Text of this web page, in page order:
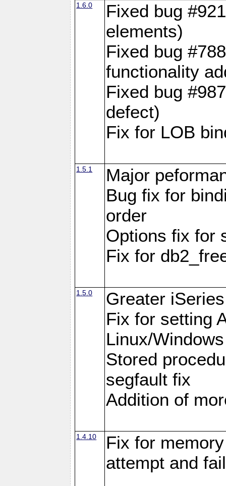
1.6.0
Fixed bug
elements)
Fixed bug
functionality
Fixed bug
defect)
Fix for LOB
1.5.1
Major
Bug fix for
order
Options fix for
Fix for
1.5.0
Greater
Fix for setting
Linux/Windows
Stored
segfault fix
Addition of
1.4.10
Fix for
attempt and